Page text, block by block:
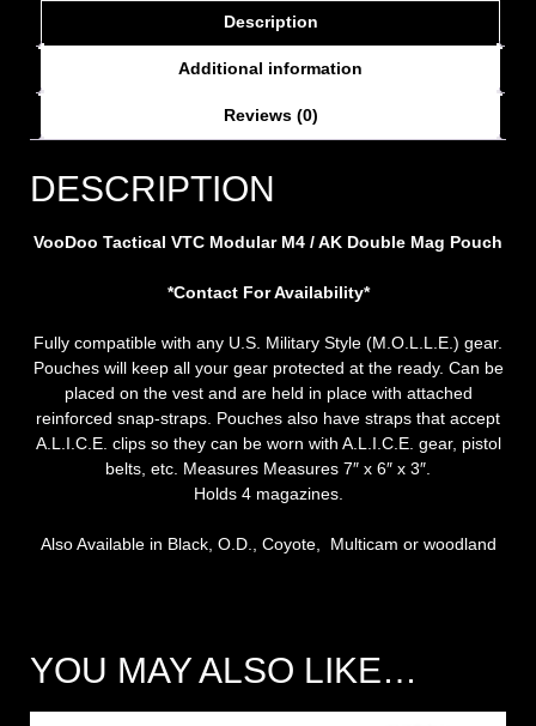
Description
Additional information
Reviews (0)
DESCRIPTION
VooDoo Tactical VTC Modular M4 / AK Double Mag Pouch
*Contact For Availability*
Fully compatible with any U.S. Military Style (M.O.L.L.E.) gear.
Pouches will keep all your gear protected at the ready. Can be
placed on the vest and are held in place with attached
reinforced snap-straps. Pouches also have straps that accept
A.L.I.C.E. clips so they can be worn with A.L.I.C.E. gear, pistol
belts, etc. Measures Measures 7″ x 6″ x 3″.
Holds 4 magazines.
Also Available in Black, O.D., Coyote, Multicam or woodland
YOU MAY ALSO LIKE…